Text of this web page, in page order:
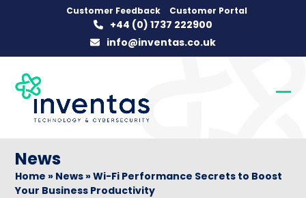
Customer Feedback Customer Portal
+44 (0) 1737 222900
info@inventas.co.uk
News
Home » News »Wi-Fi Performance Secrets to Boost
Your Business Productivity